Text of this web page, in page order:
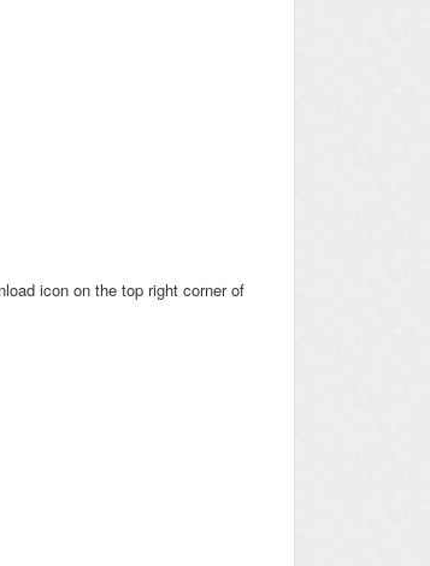
icon on the top right corner of